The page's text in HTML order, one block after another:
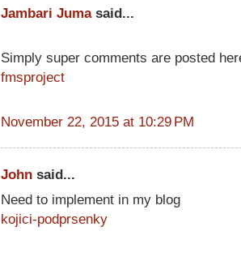
Jambari Jumasaid...
Simply super comments are posted
fmsproject
November 22, 2015 at 10:29 PM
John said...
Need to implement in my blog
kojici-podprsenky